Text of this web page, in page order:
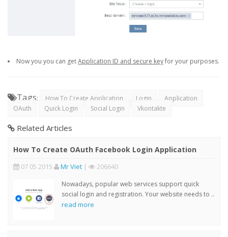
Now you you can getApplication ID and secure keyfor your purposes.
Tags: How To Create Application Login
Application
OAuth
Quick Login Social Login Vkontakte
Related Articles
How To Create OAuth Facebook Login Application
07 05 2015 Mr Viet | 206640
Nowadays, popular web services support quick
social login and registration. Your website needs to ..
read more